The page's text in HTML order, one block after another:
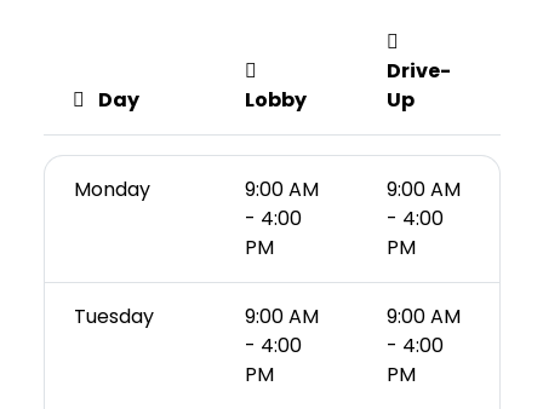
Day Lobby
Drive-
Up
Monday
9:00 AM
- 4:00
PM
9:00 AM
- 4:00
PM
Tuesday
9:00 AM
- 4:00
PM
9:00 AM
- 4:00
PM